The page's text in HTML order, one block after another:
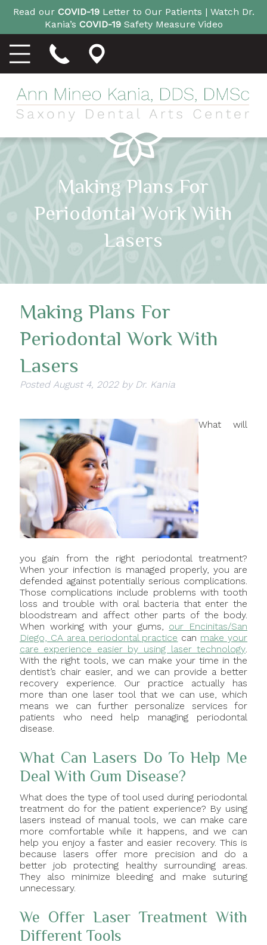
Read our COVID-19Letter to Our Patients | Watch Dr.
Kania’s COVID-19Safety Measure Video
Making Plans For
Periodontal Work With
Lasers
Making Plans For
Periodontal Work With
Lasers
Posted August 4, 2022 by Dr. Kania
What will
you gain from the right periodontal treatment?
When your infection is managed properly, you are
defended against potentially serious complications.
Those complications include problems with tooth
loss and trouble with oral bacteria that enter the
bloodstream and affect other parts of the body.
When working with your gums, our Encinitas/San
Diego, CA area periodontal practice can make your
care experience easier by using laser technology.
With the right tools, we can make your time in the
dentist’s chair easier, and we can provide a better
recovery experience. Our practice actually has
more than one laser tool that we can use, which
means we can further personalize services for
patients who need help managing periodontal
disease.
What Can Lasers Do To Help Me
Deal With Gum Disease?
What does the type of tool used during periodontal
treatment do for the patient experience? By using
lasers instead of manual tools, we can make care
more comfortable while it happens, and we can
help you enjoy a faster and easier recovery. This is
because lasers offer more precision and do a
better job protecting healthy surrounding areas.
They also minimize bleeding and make suturing
unnecessary.
We Offer Laser Treatment With
Different Tools